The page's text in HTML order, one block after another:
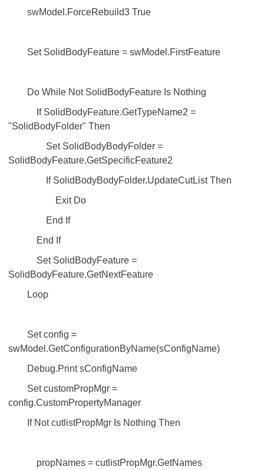
swModel.ForceRebuild3 True
Set SolidBodyFeature = swModel.FirstFeature
Do While Not SolidBodyFeature Is Nothing
If SolidBodyFeature.GetTypeName2 =
"SolidBodyFolder" Then
Set SolidBodyBodyFolder =
SolidBodyFeature.GetSpecificFeature2
If SolidBodyBodyFolder.UpdateCutList Then
Exit Do
End If
End If
Set SolidBodyFeature =
SolidBodyFeature.GetNextFeature
Loop
Set config =
swModel.GetConfigurationByName(sConfigName)
Debug.Print sConfigName
Set customPropMgr =
config.CustomPropertyManager
If Not cutlistPropMgr Is Nothing Then
propNames = cutlistPropMgr.GetNames